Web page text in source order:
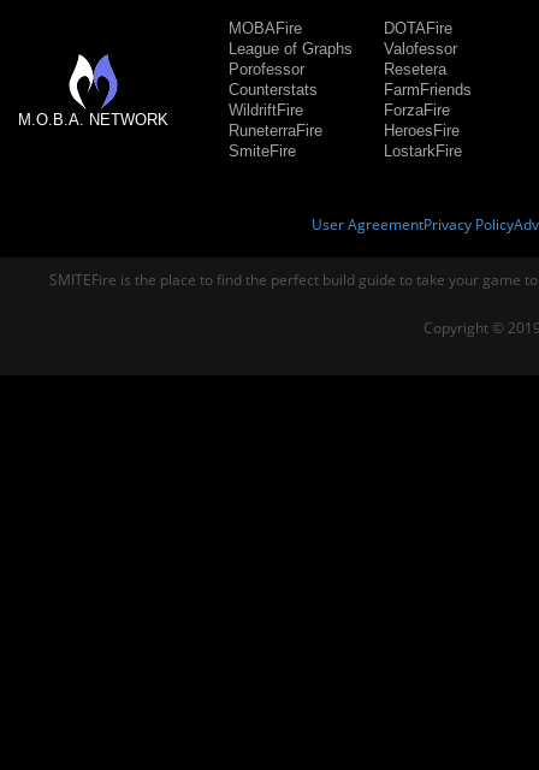
M.O.B.A. NETWORK
MOBAFire
League of Graphs
Porofessor
Counterstats
WildriftFire
RuneterraFire
SmiteFire
DOTAFire
Valofessor
Resetera
FarmFriends
ForzaFire
HeroesFire
LostarkFire
User AgreementPrivacy Policy
SMITEFire is the place to find the perfect build guide to take your game
Copyright ©